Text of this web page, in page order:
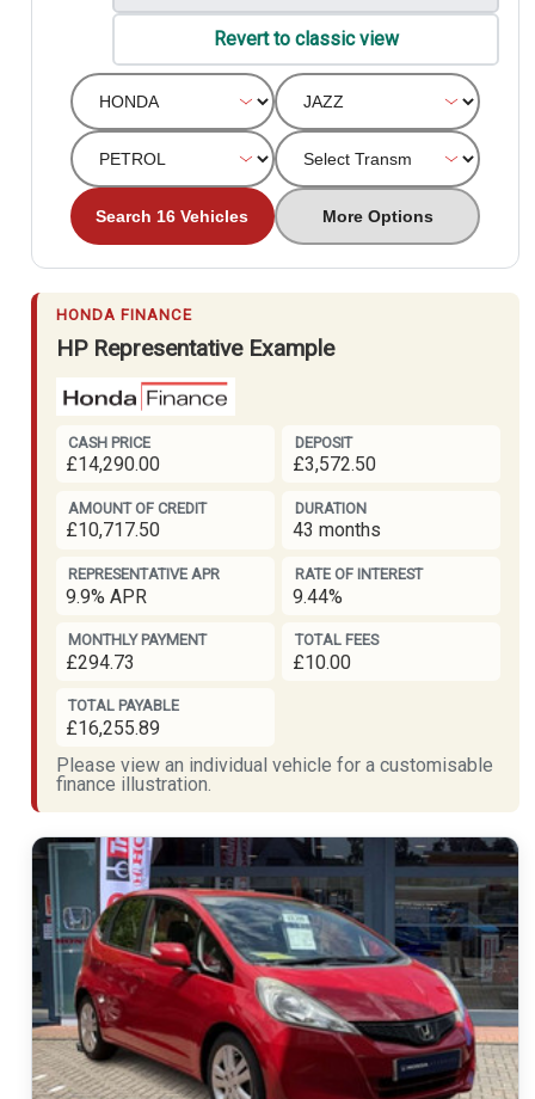
Revert to classic view
Search 16 Vehicles More Options
HONDA FINANCE
HP Representative Example
CASH PRICE
£14,290.00
DEPOSIT
£3,572.50
AMOUNT OF CREDIT
£10,717.50
DURATION
43 months
REPRESENTATIVE APR
9.9% APR
RATE OF INTEREST
9.44%
MONTHLY PAYMENT
£294.73
TOTAL FEES
£10.00
TOTAL PAYABLE
£16,255.89
Please view an individual vehicle for a customisable
finance illustration.